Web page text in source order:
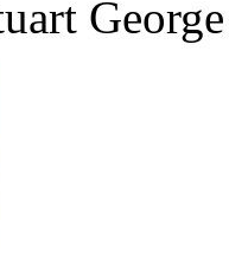
George